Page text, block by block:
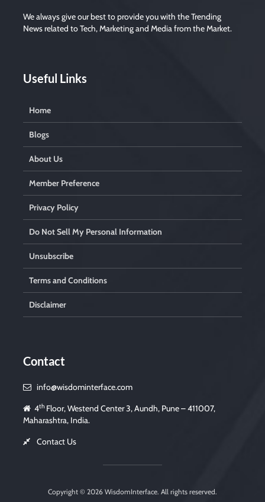
We always give our best to provide you with the Trending
News related to Tech, Marketing and Media from the Market.
Useful Links
Home
Blogs
About Us
Member Preference
Privacy Policy
Do Not Sell My Personal Information
Unsubscribe
Terms and Conditions
Disclaimer
Contact
info@wisdominterface.com
4th Floor, Westend Center 3, Aundh, Pune – 411007,
Maharashtra, India.
Contact Us
Copyright © 2026 WisdomInterface. All rights reserved.